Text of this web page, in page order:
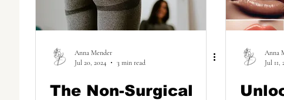
Anna Mender
Jul 20, 2024
3 min read
The Non-Surgical
Anna
Jul 11,